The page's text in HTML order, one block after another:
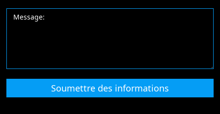
Soumettre des informations